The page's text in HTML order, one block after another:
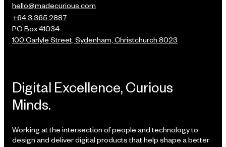
Digital Excellence, Curious
Minds.
Working at the intersection of people and technology to
design and deliver digital products that help shape a better
hello@madecurious.com
+64 3 365 2887
PO Box 41034
100 Carlyle Street, Sydenham, Christchurch 8023